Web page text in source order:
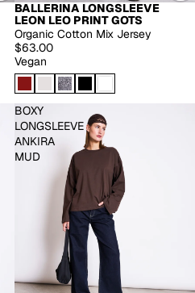
BALLERINA LONGSLEEVE
LEON LEO PRINT GOTS
Organic Cotton Mix Jersey
$63.00
Vegan
BOXY
LONGSLEEVE
ANKIRA
MUD